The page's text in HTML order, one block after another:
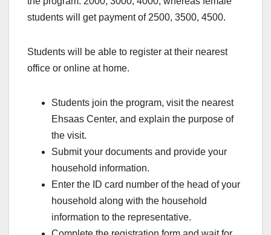
students will get payment of 2500, 3500, 4500.
Students will be able to register at their nearest
office or online at home.
Students join the program, visit the nearest
Ehsaas Center, and explain the purpose of
the visit.
Submit your documents and provide your
household information.
Enter the ID card number of the head of your
household along with the household
information to the representative.